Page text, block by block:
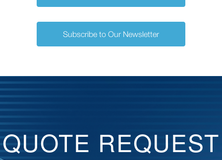
Subscribe to Our Newsletter
QUOTE REQUEST